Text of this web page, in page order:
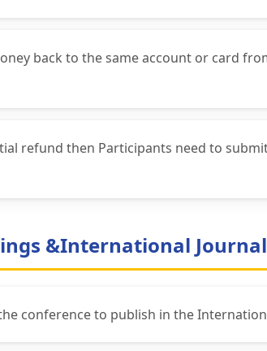
back to the same account or card
refund then Participants need to
&International
conference to publish in the